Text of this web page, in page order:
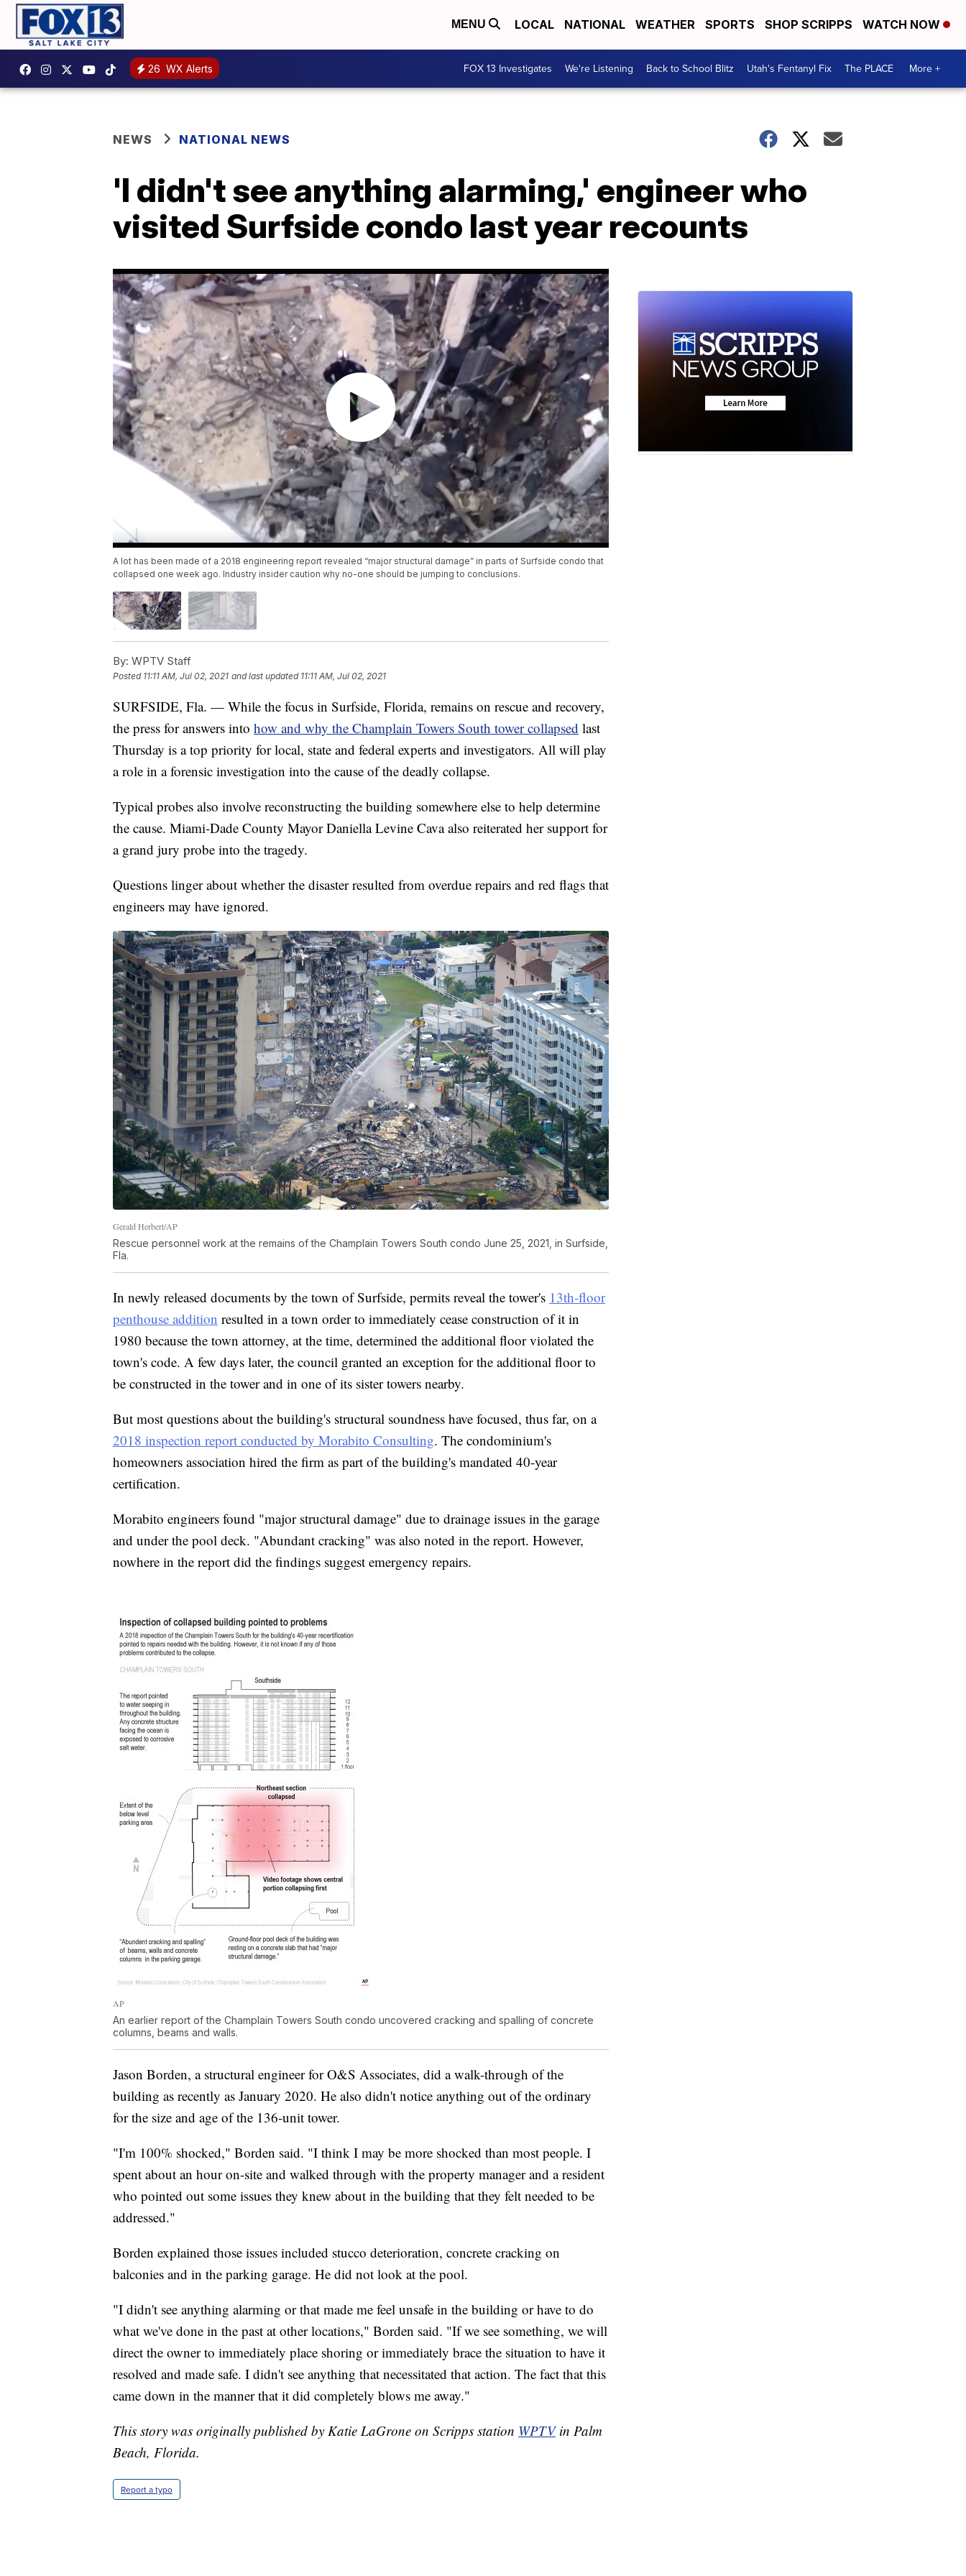
MENU LOCAL NATIONAL WEATHER SPORTS SHOP SCRIPPS WATCH NOW
26 WX Alerts FOX 13 Investigates We're Listening Back to School Blitz Utah's Fentanyl Fix The PLACE More +
NEWS NATIONAL NEWS
'I didn't see anything alarming,' engineer who
visited Surfside condo last year recounts
A lot has been made of a 2018 engineering report revealed “major structural damage” in parts of Surfside condo that
collapsed one week ago. Industry insider caution why no-one should be jumping to conclusions.
By: WPTV Staff
Posted 11:11 AM, Jul 02, 2021 and last updated 11:11 AM, Jul 02, 2021
SURFSIDE, Fla. — While the focus in Surfside, Florida, remains on rescue and recovery,
the press for answers into how and why the Champlain Towers South tower collapsed last
Thursday is a top priority for local, state and federal experts and investigators. All will play
a role in a forensic investigation into the cause of the deadly collapse.
Typical probes also involve reconstructing the building somewhere else to help determine
the cause. Miami-Dade County Mayor Daniella Levine Cava also reiterated her support for
a grand jury probe into the tragedy.
Questions linger about whether the disaster resulted from overdue repairs and red flags that
engineers may have ignored.
Gerald Herbert/AP
Rescue personnel work at the remains of the Champlain Towers South condo June 25, 2021, in Surfside,
Fla.
In newly released documents by the town of Surfside, permits reveal the tower's 13th-floor
penthouse addition resulted in a town order to immediately cease construction of it in
1980 because the town attorney, at the time, determined the additional floor violated the
town's code. A few days later, the council granted an exception for the additional floor to
be constructed in the tower and in one of its sister towers nearby.
But most questions about the building's structural soundness have focused, thus far, on a
2018 inspection report conducted by Morabito Consulting. The condominium's
homeowners association hired the firm as part of the building's mandated 40-year
certification.
Morabito engineers found "major structural damage" due to drainage issues in the garage
and under the pool deck. "Abundant cracking" was also noted in the report. However,
nowhere in the report did the findings suggest emergency repairs.
AP
An earlier report of the Champlain Towers South condo uncovered cracking and spalling of concrete
columns, beams and walls.
Jason Borden, a structural engineer for O&S Associates, did a walk-through of the
building as recently as January 2020. He also didn't notice anything out of the ordinary
for the size and age of the 136-unit tower.
"I'm 100% shocked," Borden said. "I think I may be more shocked than most people. I
spent about an hour on-site and walked through with the property manager and a resident
who pointed out some issues they knew about in the building that they felt needed to be
addressed."
Borden explained those issues included stucco deterioration, concrete cracking on
balconies and in the parking garage. He did not look at the pool.
"I didn't see anything alarming or that made me feel unsafe in the building or have to do
what we've done in the past at other locations," Borden said. "If we see something, we will
direct the owner to immediately place shoring or immediately brace the situation to have it
resolved and made safe. I didn't see anything that necessitated that action. The fact that this
came down in the manner that it did completely blows me away."
This story was originally published by Katie LaGrone on Scripps station WPTVin Palm
Beach, Florida.
Report a typo